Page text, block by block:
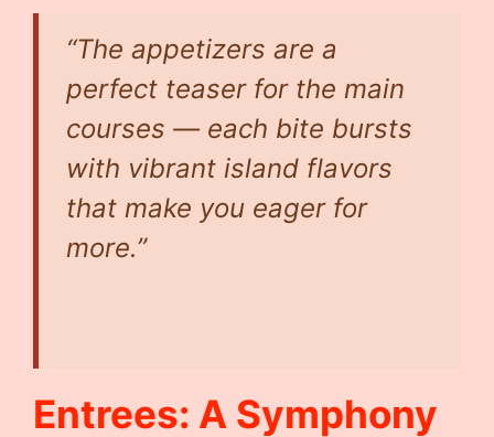
“The appetizers are a
perfect teaser for the main
courses — each bite bursts
with vibrant island flavors
that make you eager for
more.”
Entrees: A Symphony